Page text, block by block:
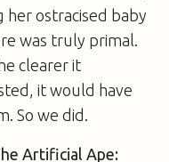
ostracised baby
was truly primal.
clearer it
it would have
So we did.
Artificial Ape: